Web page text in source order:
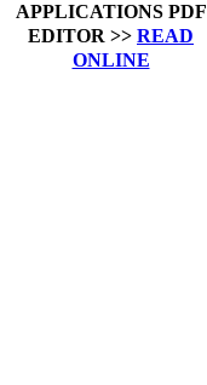
APPLICATIONS PDF
EDITOR >> READ
ONLINE